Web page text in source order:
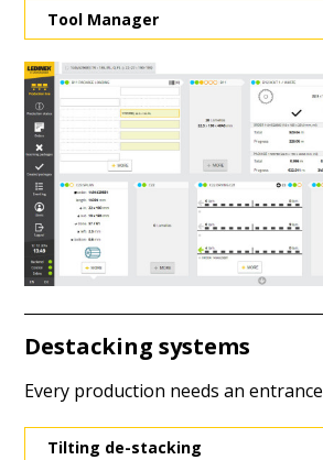
Tool Manager
Destacking systems
Every production needs an entrance
Tilting de-stacking